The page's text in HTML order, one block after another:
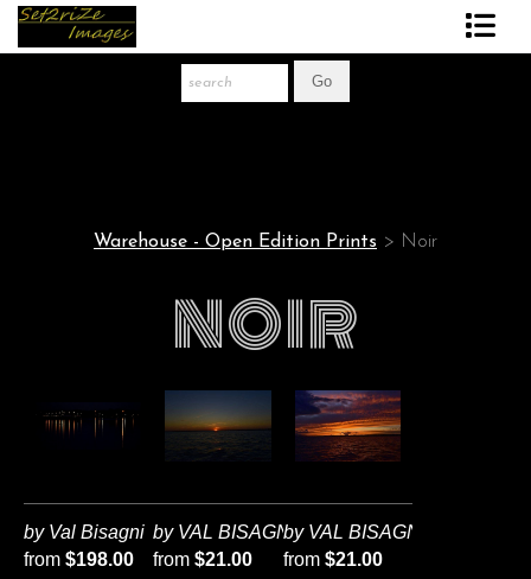
Warehouse - Open Edition Prints > Noir
NOIR
by Val Bisagni
from $198.00
by VAL BISAGNI
from $21.00
by VAL BISAGNI
from $21.00